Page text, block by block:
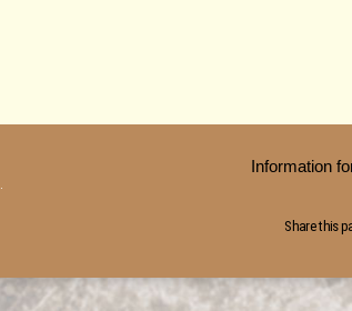
Information
Share this